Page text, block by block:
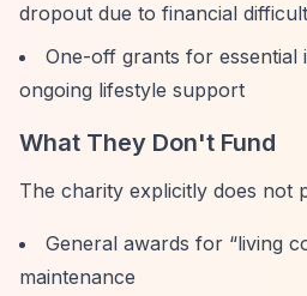
dropout due to financial
One-off grants for essential
ongoing lifestyle support
What They Don't Fund
The charity explicitly does not
General awards for “living
maintenance